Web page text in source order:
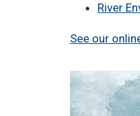
River
See our